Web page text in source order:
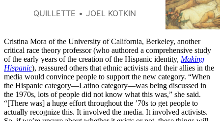
longer central to society, will
ahead.
QUILLETTE JOEL KOTKIN
Cristina Mora of the University of California, Berkeley, another
critical race theory professor (who authored a comprehensive study
of the early years of the creation of the Hispanic identity, Making
Hispanic), reassured others that ethnic activists and their allies in the
media would convince people to support the new category. “When
the Hispanic category—Latino category—was being discussed in
the 1970s, lots of people did not know what this was,” she said.
“[There was] a huge effort throughout the ’70s to get people to
actually recognize this. It involved the media. It involved activists.